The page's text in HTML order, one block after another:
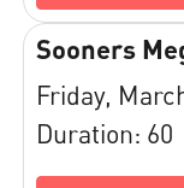
Sooners
Friday,
Duration: 60